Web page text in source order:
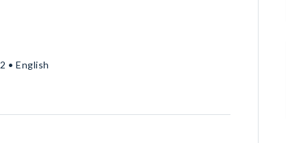
• English